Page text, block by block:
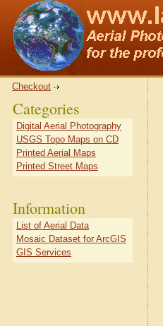
Checkout
Categories
Digital Aerial Photography
USGS Topo Maps on CD
Printed Aerial Maps
Printed Street Maps
Information
List of Aerial Data
Mosaic Dataset for ArcGIS
GIS Services